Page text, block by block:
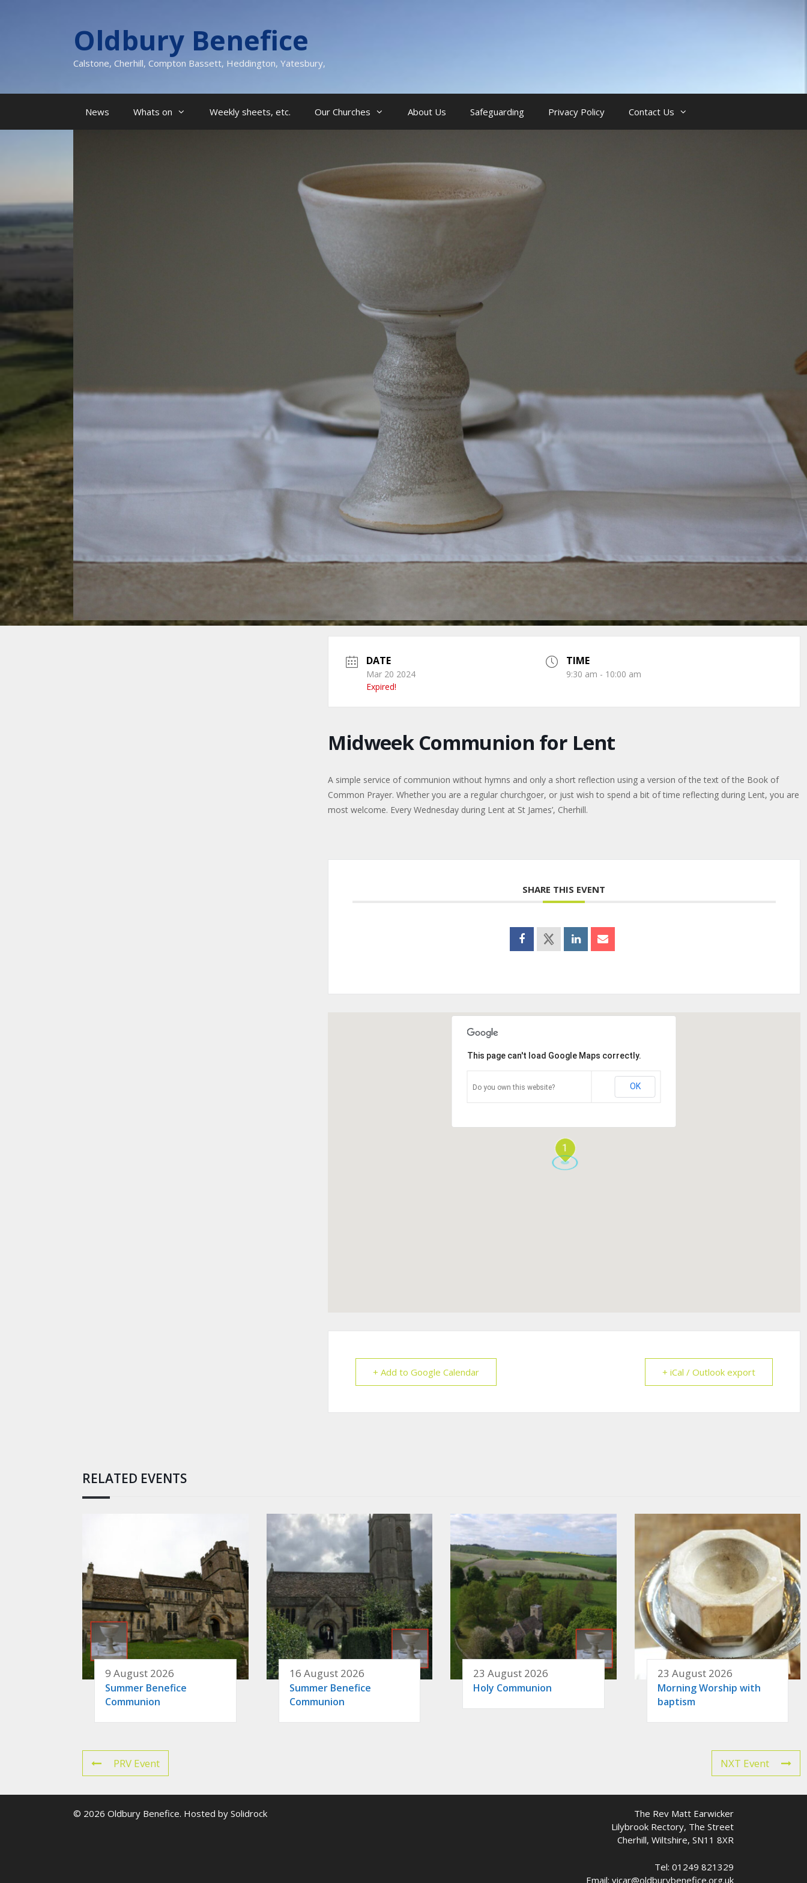
Oldbury Benefice
Calstone, Cherhill, Compton Bassett, Heddington, Yatesbury,
News Whats on Weekly sheets, etc. Our Churches About Us Safeguarding Privacy Policy Contact Us
DATE
Mar 20 2024
Expired!
TIME
9:30 am - 10:00 am
Midweek Communion for Lent
A simple service of communion without hymns and only a short reflection using a version of the text of the Book of
Common Prayer. Whether you are a regular churchgoer, or just wish to spend a bit of time reflecting during Lent, you are
most welcome. Every Wednesday during Lent at St James’, Cherhill.
SHARE THIS EVENT
1
This page can't load Google Maps correctly.
Do you own this website? OK
+ Add to Google Calendar + iCal / Outlook export
RELATED EVENTS
9 August 2026
Summer Benefice
Communion
16 August 2026
Summer Benefice
Communion
23 August 2026
Holy Communion
23 August 2026
Morning Worship with
baptism
PRV Event NXT Event
The Rev Matt Earwicker
Lilybrook Rectory, The Street
Cherhill, Wiltshire, SN11 8XR
Tel: 01249 821329
Email: vicar@oldburybenefice.org.uk
© 2026 Oldbury Benefice. Hosted by Solidrock